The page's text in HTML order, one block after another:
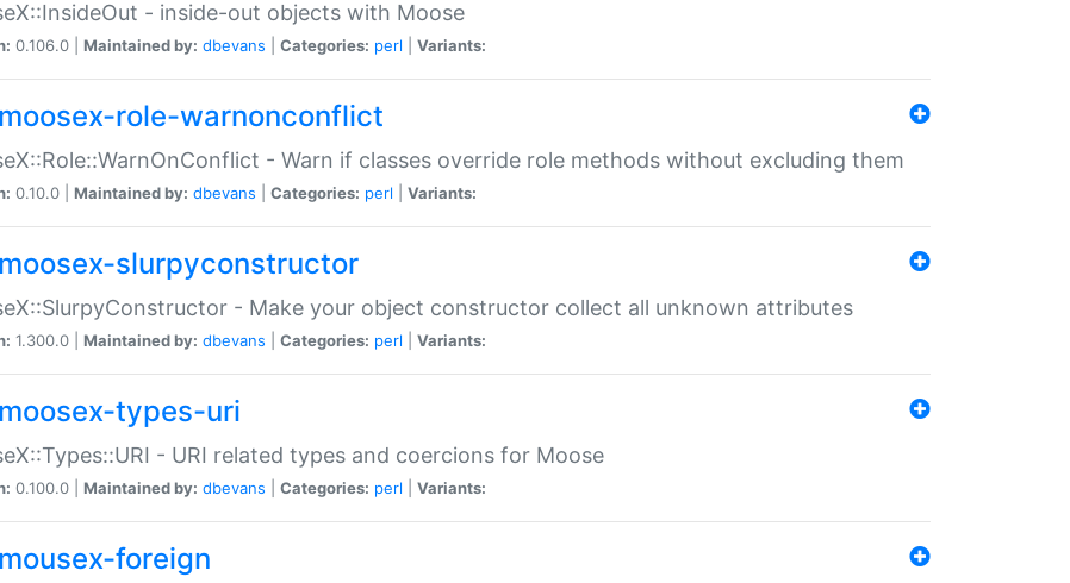
- inside-out objects with Moose
0.106.0 | Maintained by: dbevans Categories: perl Variants:
role-warnonconflict
- Warn if classes override role methods without excluding them
0.10.0 | Maintained by: dbevans Categories: perl Variants:
slurpyconstructor
- Make your object constructor collect all unknown attributes
1.300.0 | Maintained by: dbevans Categories: perl Variants:
types-uri
- URI related types and coercions for Moose
0.100.0 | Maintained by: dbevans Categories: perl Variants:
foreign